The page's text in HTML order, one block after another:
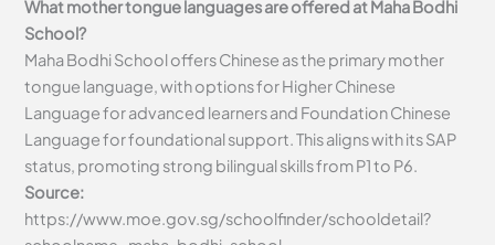
What mother tongue languages are offered at Maha Bodhi
School?
Maha Bodhi School offers Chinese as the primary mother
tongue language, with options for Higher Chinese
Language for advanced learners and Foundation Chinese
Language for foundational support. This aligns with its SAP
status, promoting strong bilingual skills from P1 to P6.
Source:
https://www.moe.gov.sg/schoolfinder/schooldetail?